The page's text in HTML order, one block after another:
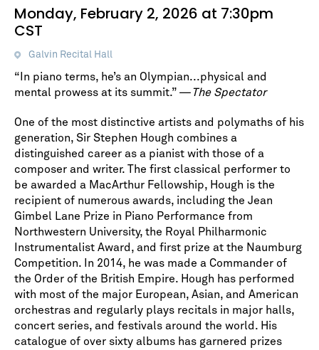
Monday, February 2, 2026 at 7:30pm
CST
Galvin Recital Hall
“In piano terms, he’s an Olympian...physical and
mental prowess at its summit.” —The Spectator
One of the most distinctive artists and polymaths of his
generation, Sir Stephen Hough combines a
distinguished career as a pianist with those of a
composer and writer. The first classical performer to
be awarded a MacArthur Fellowship, Hough is the
recipient of numerous awards, including the Jean
Gimbel Lane Prize in Piano Performance from
Northwestern University, the Royal Philharmonic
Instrumentalist Award, and first prize at the Naumburg
Competition. In 2014, he was made a Commander of
the Order of the British Empire. Hough has performed
with most of the major European, Asian, and American
orchestras and regularly plays recitals in major halls,
concert series, and festivals around the world. His
catalogue of over sixty albums has garnered prizes